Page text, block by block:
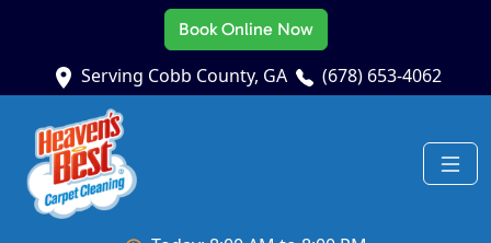
Book Online Now
Serving Cobb County, GA (678) 653-4062